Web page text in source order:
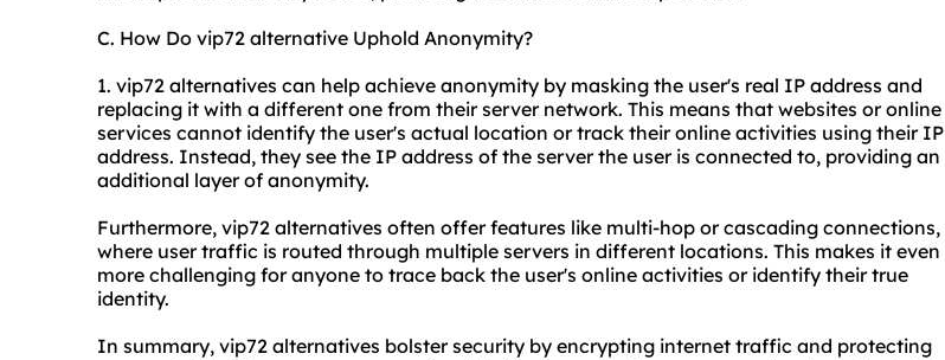
C. How Do vip72 alternative Uphold Anonymity?
1. vip72 alternatives can help achieve anonymity by masking the user's real IP address and
replacing it with a different one from their server network. This means that websites or online
services cannot identify the user's actual location or track their online activities using their IP
address. Instead, they see the IP address of the server the user is connected to, providing an
additional layer of anonymity.
Furthermore, vip72 alternatives often offer features like multi-hop or cascading connections,
where user traffic is routed through multiple servers in different locations. This makes it even
more challenging for anyone to trace back the user's online activities or identify their true
identity.
In summary, vip72 alternatives bolster security by encrypting internet traffic and protecting